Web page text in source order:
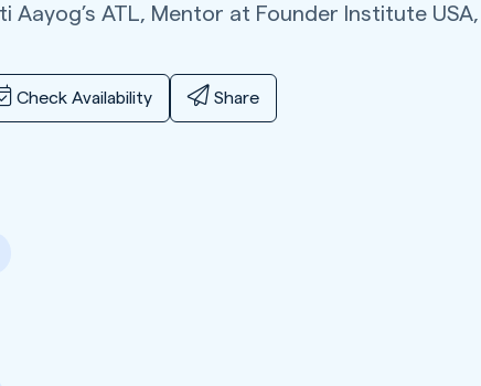
Aayog’s ATL, Mentor at Founder Institute USA,
Check Availability Share